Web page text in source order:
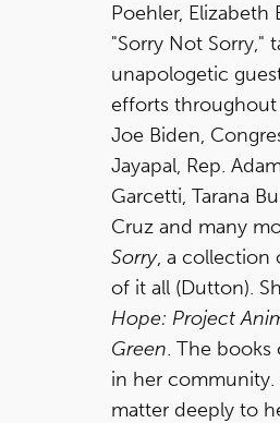
Poehler, Elizabeth
"Sorry Not Sorry,"
unapologetic
efforts
Joe Biden,
Jayapal, Rep.
Garcetti, Tarana
Cruz and many
Sorry, a collection
of it all (Dutton).
Hope: Project
Green. The books
in her community.
matter deeply to